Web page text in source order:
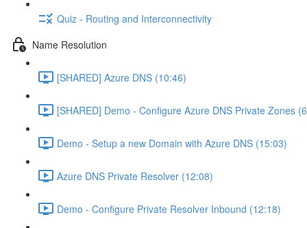
Quiz - Routing and Interconnectivity
Name Resolution
[SHARED] Azure DNS (10:46)
[SHARED] Demo - Configure Azure DNS Private Zones
Demo - Setup a new Domain with Azure DNS (15:03)
Azure DNS Private Resolver (12:08)
Demo - Configure Private Resolver Inbound (12:18)